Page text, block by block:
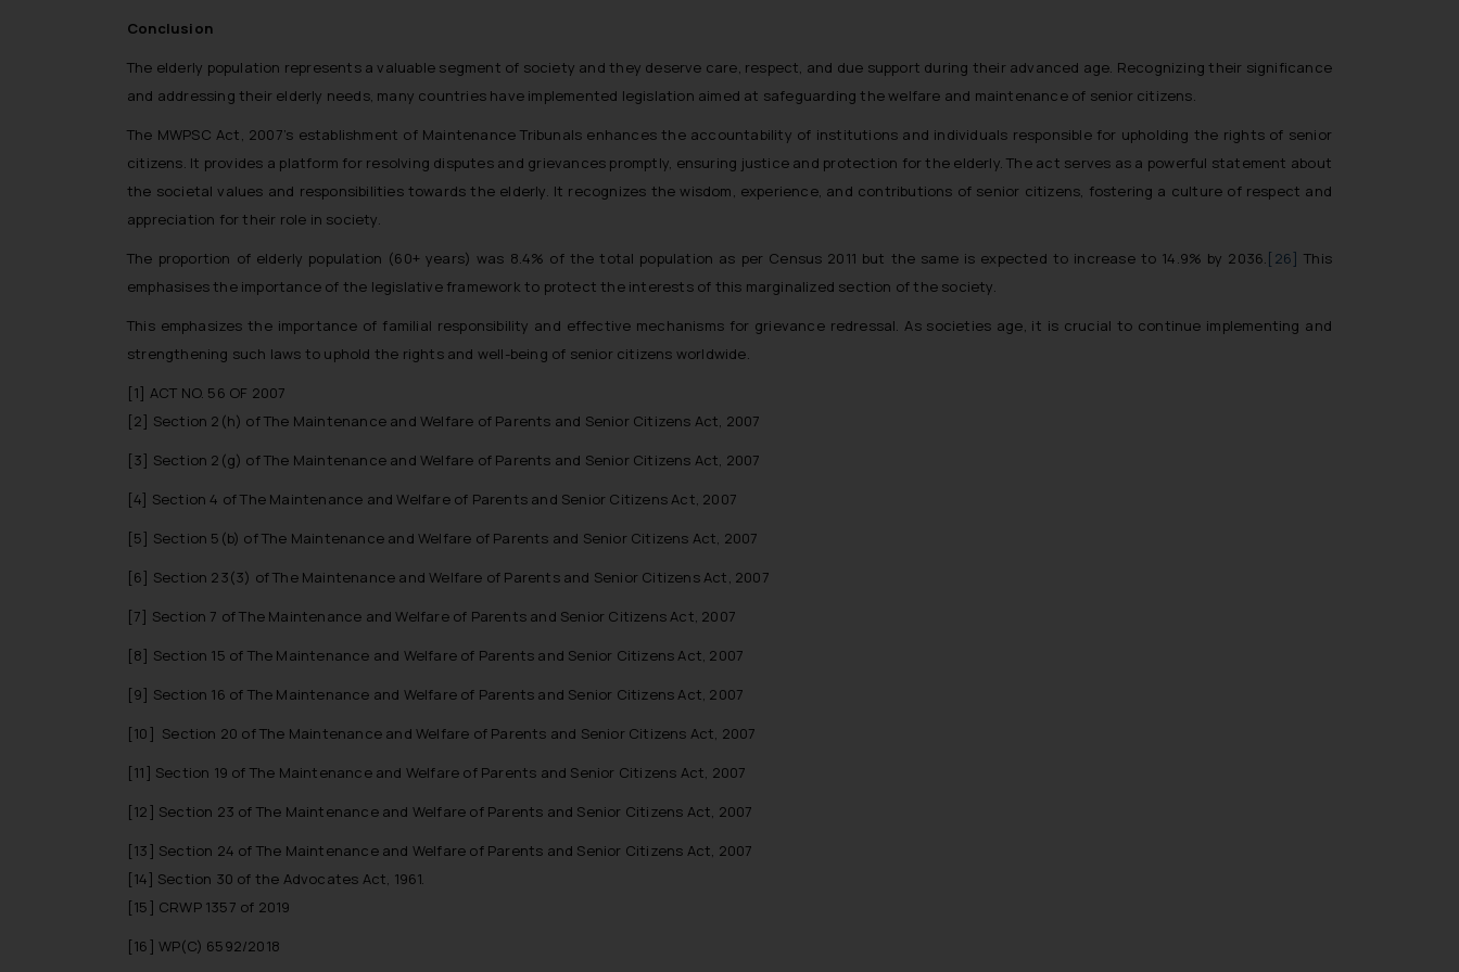
Conclusion
The elderly population represents a valuable segment of society and they deserve care, respect, and due support during their advanced age. Recognizing their significance
and addressing their elderly needs, many countries have implemented legislation aimed at safeguarding the welfare and maintenance of senior citizens.
The MWPSC Act, 2007’s establishment of Maintenance Tribunals enhances the accountability of institutions and individuals responsible for upholding the rights of senior
citizens. It provides a platform for resolving disputes and grievances promptly, ensuring justice and protection for the elderly. The act serves as a powerful statement about
the societal values and responsibilities towards the elderly. It recognizes the wisdom, experience, and contributions of senior citizens, fostering a culture of respect and
appreciation for their role in society.
The proportion of elderly population (60+ years) was 8.4% of the total population as per Census 2011 but the same is expected to increase to 14.9% by 2036.[26] This
emphasises the importance of the legislative framework to protect the interests of this marginalized section of the society.
This emphasizes the importance of familial responsibility and effective mechanisms for grievance redressal. As societies age, it is crucial to continue implementing and
strengthening such laws to uphold the rights and well-being of senior citizens worldwide.
[1] ACT NO. 56 OF 2007
[2] Section 2(h) of The Maintenance and Welfare of Parents and Senior Citizens Act, 2007
[3] Section 2(g) of The Maintenance and Welfare of Parents and Senior Citizens Act, 2007
[4] Section 4 of The Maintenance and Welfare of Parents and Senior Citizens Act, 2007
[5] Section 5(b) of The Maintenance and Welfare of Parents and Senior Citizens Act, 2007
[6] Section 23(3) of The Maintenance and Welfare of Parents and Senior Citizens Act, 2007
[7] Section 7 of The Maintenance and Welfare of Parents and Senior Citizens Act, 2007
[8] Section 15 of The Maintenance and Welfare of Parents and Senior Citizens Act, 2007
[9] Section 16 of The Maintenance and Welfare of Parents and Senior Citizens Act, 2007
[10] Section 20 of The Maintenance and Welfare of Parents and Senior Citizens Act, 2007
[11] Section 19 of The Maintenance and Welfare of Parents and Senior Citizens Act, 2007
[12] Section 23 of The Maintenance and Welfare of Parents and Senior Citizens Act, 2007
[13] Section 24 of The Maintenance and Welfare of Parents and Senior Citizens Act, 2007
[14] Section 30 of the Advocates Act, 1961.
[15] CRWP 1357 of 2019
[16] WP(C) 6592/2018